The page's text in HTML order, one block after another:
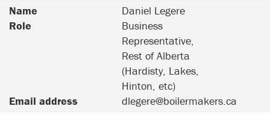
Name
Daniel Legere
Role
Business
Representative,
Rest of Alberta
(Hardisty, Lakes,
Hinton, etc)
Email address
dlegere@boilermakers.ca